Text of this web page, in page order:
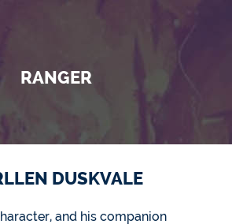
RANGER
DUSKVALE
and his companion